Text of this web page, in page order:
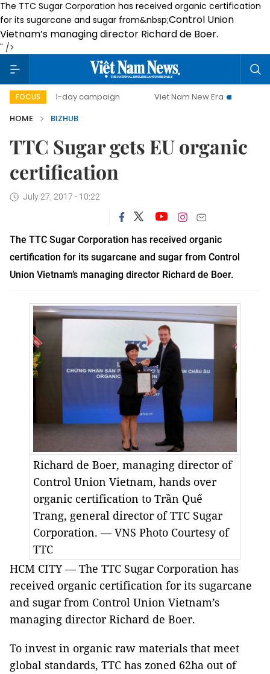
The TTC Sugar Corporation has received organic certification
for its sugarcane and sugar from&nbsp;Control Union
Vietnam’s managing director Richard de Boer.
" />
FOCUS
500-day campaign Viet Nam New Era
Bringing
HOME
BIZHUB
TTC Sugar gets EU organic
certification
July 27, 2017 - 10:22
The TTC Sugar Corporation has received organic
certification for its sugarcane and sugar from Control
Union Vietnam’s managing director Richard de Boer.
Richard de Boer, managing director of
Control Union Vietnam, hands over
organic certification to Trần Quế
Trang, general director of TTC Sugar
Corporation. — VNS Photo Courtesy of
TTC
HCM CITY — The TTC Sugar Corporation has
received organic certification for its sugarcane
and sugar from Control Union Vietnam’s
managing director Richard de Boer.
To invest in organic raw materials that meet
global standards, TTC has zoned 62ha out of